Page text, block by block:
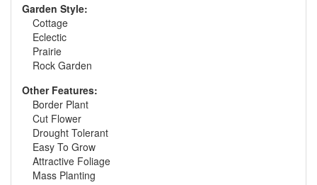
Garden Style:
Cottage
Eclectic
Prairie
Rock Garden
Other Features:
Border Plant
Cut Flower
Drought Tolerant
Easy To Grow
Attractive Foliage
Mass Planting